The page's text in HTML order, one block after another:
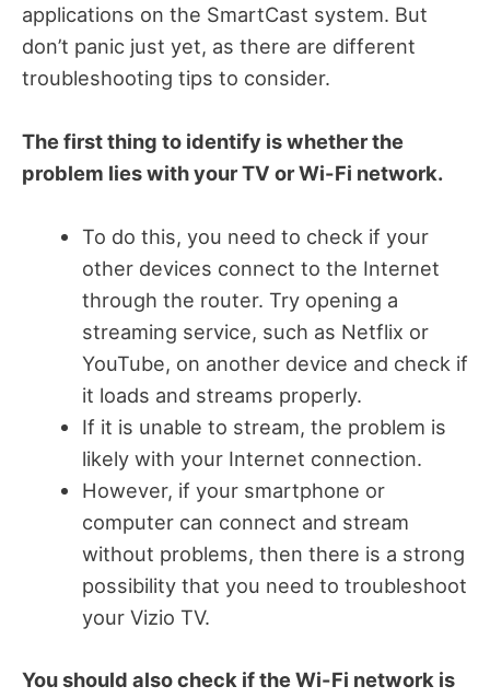
applications on the SmartCast system. But
don’t panic just yet, as there are different
troubleshooting tips to consider.
The first thing to identify is whether the
problem lies with your TV or Wi-Fi network.
To do this, you need to check if your
other devices connect to the Internet
through the router. Try opening a
streaming service, such as Netflix or
YouTube, on another device and check if
it loads and streams properly.
If it is unable to stream, the problem is
likely with your Internet connection.
However, if your smartphone or
computer can connect and stream
without problems, then there is a strong
possibility that you need to troubleshoot
your Vizio TV.
You should also check if the Wi-Fi network is